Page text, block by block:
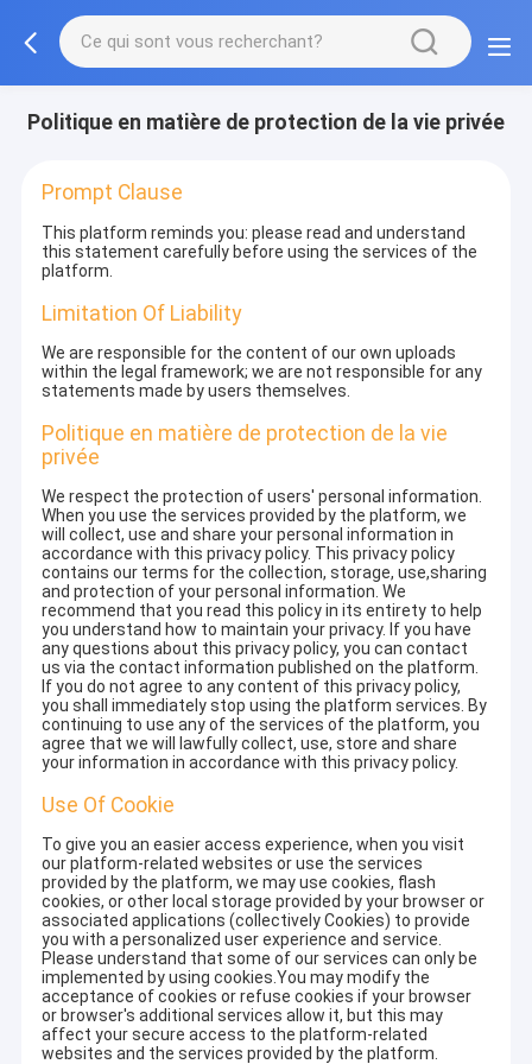
Politique en matière de protection de la vie privée
Prompt Clause
This platform reminds you: please read and understand
this statement carefully before using the services of the
platform.
Limitation Of Liability
We are responsible for the content of our own uploads
within the legal framework; we are not responsible for any
statements made by users themselves.
Politique en matière de protection de la vie
privée
We respect the protection of users' personal information.
When you use the services provided by the platform, we
will collect, use and share your personal information in
accordance with this privacy policy. This privacy policy
contains our terms for the collection, storage, use,sharing
and protection of your personal information. We
recommend that you read this policy in its entirety to help
you understand how to maintain your privacy. If you have
any questions about this privacy policy, you can contact
us via the contact information published on the platform.
If you do not agree to any content of this privacy policy,
you shall immediately stop using the platform services. By
continuing to use any of the services of the platform, you
agree that we will lawfully collect, use, store and share
your information in accordance with this privacy policy.
Use Of Cookie
To give you an easier access experience, when you visit
our platform-related websites or use the services
provided by the platform, we may use cookies, flash
cookies, or other local storage provided by your browser or
associated applications (collectively Cookies) to provide
you with a personalized user experience and service.
Please understand that some of our services can only be
implemented by using cookies.You may modify the
acceptance of cookies or refuse cookies if your browser
or browser's additional services allow it, but this may
affect your secure access to the platform-related
websites and the services provided by the platform.